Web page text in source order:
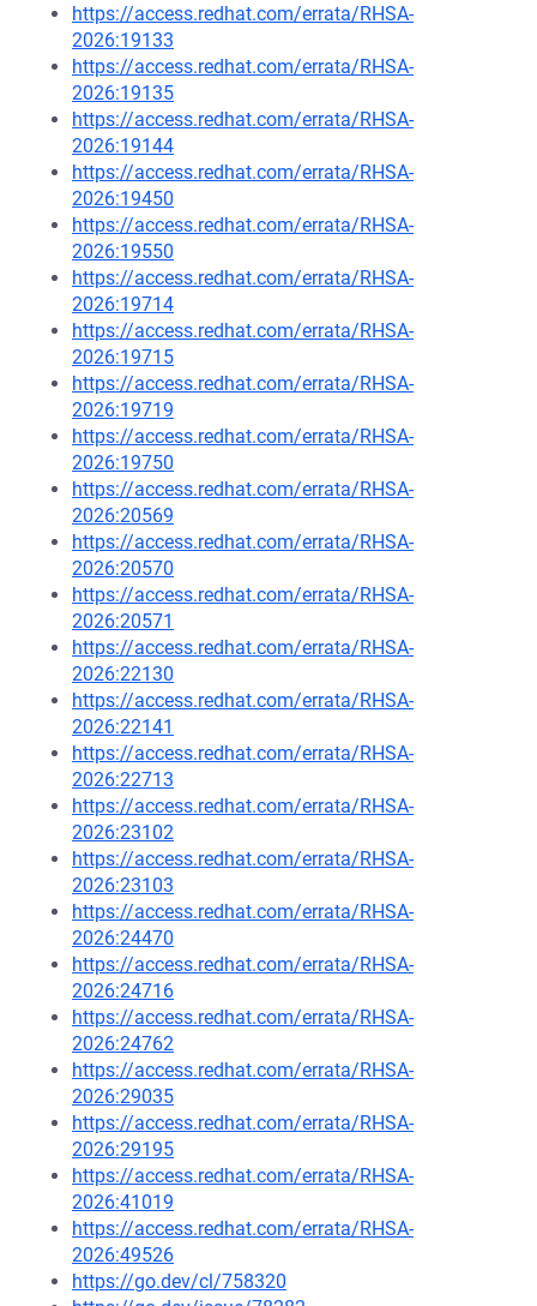
https://access.redhat.com/errata/RHSA-
2026:19133
https://access.redhat.com/errata/RHSA-
2026:19135
https://access.redhat.com/errata/RHSA-
2026:19144
https://access.redhat.com/errata/RHSA-
2026:19450
https://access.redhat.com/errata/RHSA-
2026:19550
https://access.redhat.com/errata/RHSA-
2026:19714
https://access.redhat.com/errata/RHSA-
2026:19715
https://access.redhat.com/errata/RHSA-
2026:19719
https://access.redhat.com/errata/RHSA-
2026:19750
https://access.redhat.com/errata/RHSA-
2026:20569
https://access.redhat.com/errata/RHSA-
2026:20570
https://access.redhat.com/errata/RHSA-
2026:20571
https://access.redhat.com/errata/RHSA-
2026:22130
https://access.redhat.com/errata/RHSA-
2026:22141
https://access.redhat.com/errata/RHSA-
2026:22713
https://access.redhat.com/errata/RHSA-
2026:23102
https://access.redhat.com/errata/RHSA-
2026:23103
https://access.redhat.com/errata/RHSA-
2026:24470
https://access.redhat.com/errata/RHSA-
2026:24716
https://access.redhat.com/errata/RHSA-
2026:24762
https://access.redhat.com/errata/RHSA-
2026:29035
https://access.redhat.com/errata/RHSA-
2026:29195
https://access.redhat.com/errata/RHSA-
2026:41019
https://access.redhat.com/errata/RHSA-
2026:49526
https://go.dev/cl/758320